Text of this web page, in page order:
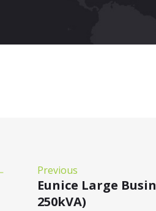
Previous
Eunice Large
250kVA)